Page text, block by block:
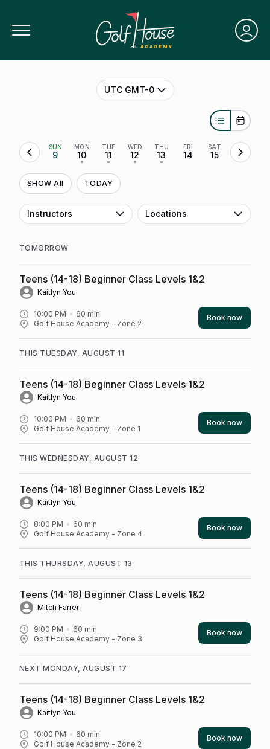
Toggle Navigation
UTC GMT-0
SUN
9
MON
10
•
TUE
11
•
WED
12
•
THU
13
•
FRI
14
SAT
15
SHOW All TODAY
Instructors Locations
TOMORROW
10:00 PM 60 min
Golf House Academy - Zone 2
Teens (14-18) Beginner Class Levels 1&2
Kaitlyn You
Book now
THIS TUESDAY, AUGUST 11
10:00 PM 60 min
Golf House Academy - Zone 1
Teens (14-18) Beginner Class Levels 1&2
Kaitlyn You
Book now
THIS WEDNESDAY, AUGUST 12
8:00 PM 60 min
Golf House Academy - Zone 4
Teens (14-18) Beginner Class Levels 1&2
Kaitlyn You
Book now
THIS THURSDAY, AUGUST 13
9:00 PM 60 min
Golf House Academy - Zone 3
Teens (14-18) Beginner Class Levels 1&2
Mitch Farrer
Book now
NEXT MONDAY, AUGUST 17
10:00 PM 60 min
Golf House Academy - Zone 2
Teens (14-18) Beginner Class Levels 1&2
Kaitlyn You
Book now